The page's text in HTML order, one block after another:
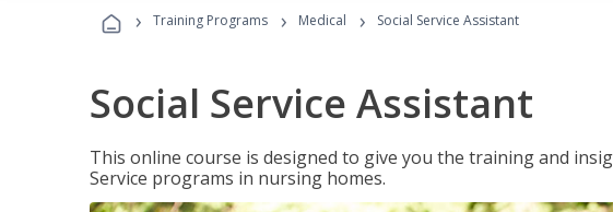
› Training Programs › Medical › Social Service Assistant
Social Service Assistant
This online course is designed to give you the training and
Service programs in nursing homes.